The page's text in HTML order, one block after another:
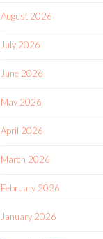
August 2026
July 2026
June 2026
May 2026
April 2026
March 2026
February 2026
January 2026